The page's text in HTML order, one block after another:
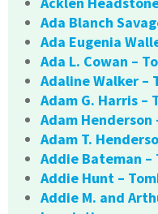
Ada Blanch
Ada Eugenia
Ada L. Cowan –
Adaline Walker –
Adam G. Harris –
Adam
Adam T.
Addie Bateman
Addie Hunt –
Addie M. and